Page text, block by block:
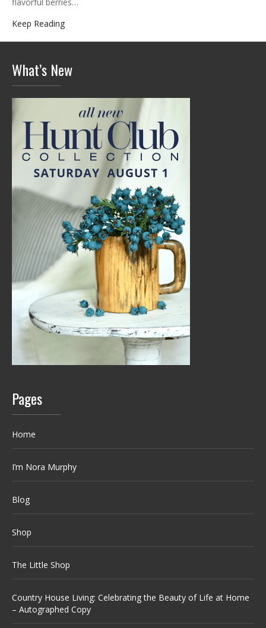
Keep Reading
What’s New
Pages
Home
I’m Nora Murphy
Blog
Shop
The Little Shop
Country House Living: Celebrating the Beauty of Life at Home
– Autographed Copy